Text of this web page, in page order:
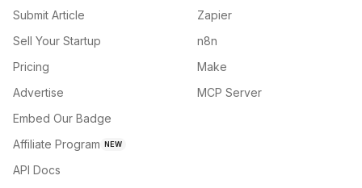
Submit Article
Sell Your Startup
Pricing
Advertise
Embed Our Badge
Affiliate Program NEW
API Docs
Zapier
n8n
Make
MCP Server